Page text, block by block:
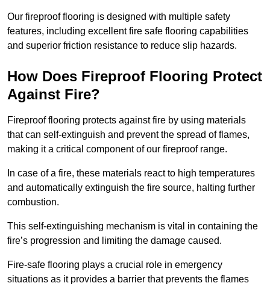
Our fireproof flooring is designed with multiple safety
features, including excellent fire safe flooring capabilities
and superior friction resistance to reduce slip hazards.
How Does Fireproof Flooring Protect
Against Fire?
Fireproof flooring protects against fire by using materials
that can self-extinguish and prevent the spread of flames,
making it a critical component of our fireproof range.
In case of a fire, these materials react to high temperatures
and automatically extinguish the fire source, halting further
combustion.
This self-extinguishing mechanism is vital in containing the
fire’s progression and limiting the damage caused.
Fire-safe flooring plays a crucial role in emergency
situations as it provides a barrier that prevents the flames